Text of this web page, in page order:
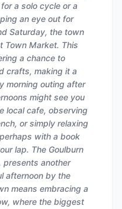
a solo cycle or a
an eye out for
Saturday, the town
Town Market. This
a chance to
crafts, making it a
morning outing after
might see you
local cafe, observing
or simply relaxing
with a book
lap. The Goulburn
presents another
afternoon by the
means embracing a
where the biggest